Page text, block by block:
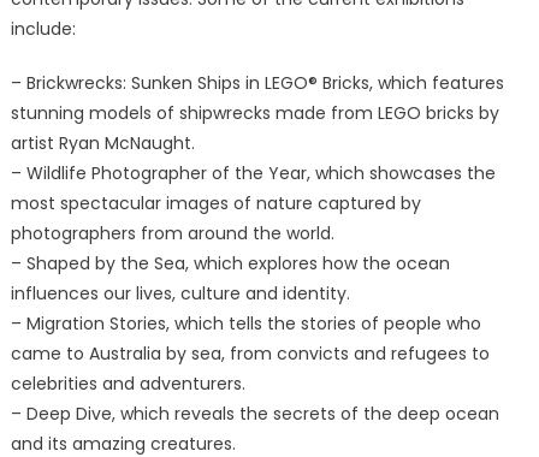
include:
– Brickwrecks: Sunken Ships in LEGO® Bricks, which features
stunning models of shipwrecks made from LEGO bricks by
artist Ryan McNaught.
– Wildlife Photographer of the Year, which showcases the
most spectacular images of nature captured by
photographers from around the world.
– Shaped by the Sea, which explores how the ocean
influences our lives, culture and identity.
– Migration Stories, which tells the stories of people who
came to Australia by sea, from convicts and refugees to
celebrities and adventurers.
– Deep Dive, which reveals the secrets of the deep ocean
and its amazing creatures.